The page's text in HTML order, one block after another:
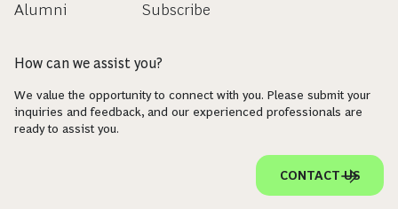
Alumni
Subscribe
How can we assist you?
We value the opportunity to connect with you. Please submit your
inquiries and feedback, and our experienced professionals are
ready to assist you.
CONTACT US